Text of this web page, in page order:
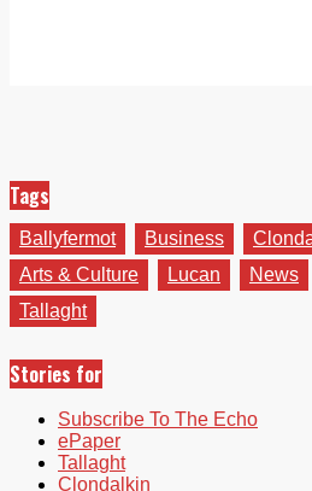
Tags
Ballyfermot Business
Arts & Culture
Lucan News
Tallaght
Stories for
Subscribe To The Echo
ePaper
Tallaght
Clondalkin